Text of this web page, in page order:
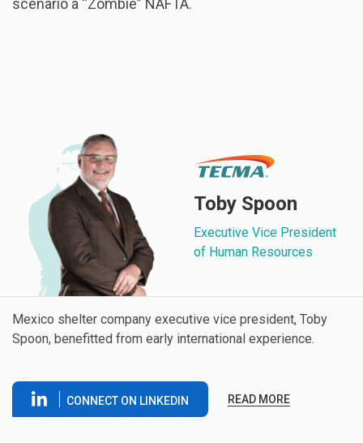
scenario a “Zombie” NAFTA.
Toby Spoon
Executive Vice President
of Human Resources
Mexico shelter company executive vice president, Toby
Spoon, benefitted from early international experience.
CONNECT ON LINKEDIN READ MORE